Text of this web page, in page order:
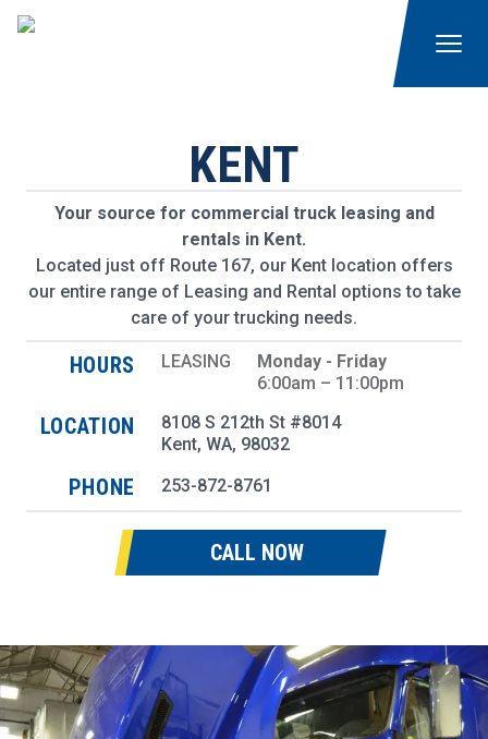
KENT
Your source for commercial truck leasing and
rentals in Kent.
Located just off Route 167, our Kent location offers
our entire range of Leasing and Rental options to take
care of your trucking needs.
HOURS LEASING
Monday - Friday
6:00am – 11:00pm
LOCATION
8108 S 212th St #8014
Kent, WA, 98032
PHONE 253-872-8761
CALL NOW